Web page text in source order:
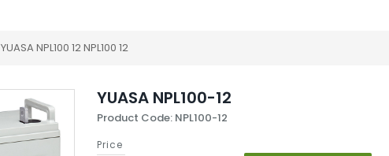
YUASA NPL100 12 NPL100 12
YUASA NPL100-12
Product Code: NPL100-12
Price